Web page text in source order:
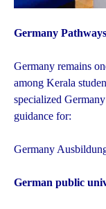
Germany
Germany remains
among Kerala
specialized
guidance for:
Germany
German public